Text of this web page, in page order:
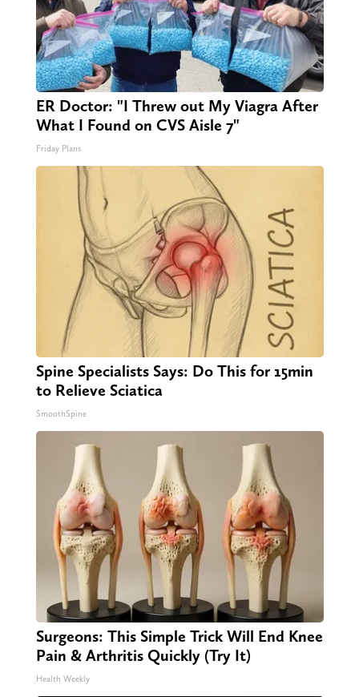
ER Doctor: "I Threw out My Viagra After
What I Found on CVS Aisle 7"
Friday Plans
Spine Specialists Says: Do This for 15min
to Relieve Sciatica
SmoothSpine
Surgeons: This Simple Trick Will End Knee
Pain & Arthritis Quickly (Try It)
Health Weekly